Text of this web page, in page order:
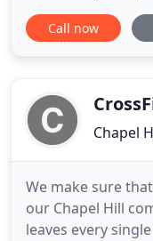
to see changes
strongest and
ranging from
Call now
Chapel
We make sure
our Chapel Hill
leaves every